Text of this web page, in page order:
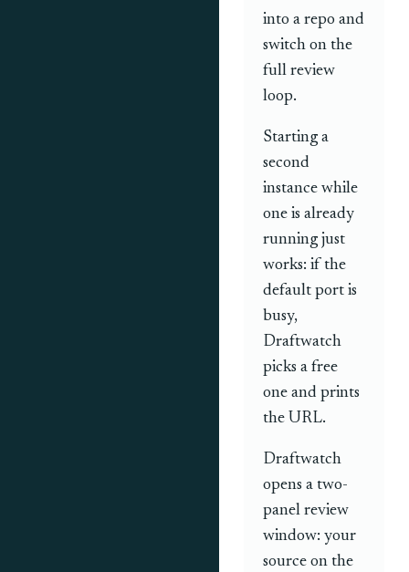
into a repo and
switch on the
full review
loop.
Starting a
second
instance while
one is already
running just
works: if the
default port is
busy,
Draftwatch
picks a free
one and prints
the URL.
Draftwatch
opens a two-
panel review
window: your
source on the